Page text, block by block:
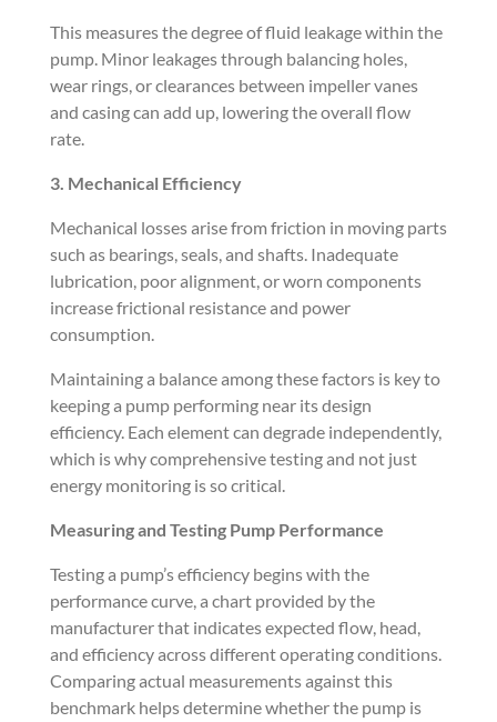
This measures the degree of fluid leakage within the
pump. Minor leakages through balancing holes,
wear rings, or clearances between impeller vanes
and casing can add up, lowering the overall flow
rate.
3. Mechanical Efficiency
Mechanical losses arise from friction in moving parts
such as bearings, seals, and shafts. Inadequate
lubrication, poor alignment, or worn components
increase frictional resistance and power
consumption.
Maintaining a balance among these factors is key to
keeping a pump performing near its design
efficiency. Each element can degrade independently,
which is why comprehensive testing and not just
energy monitoring is so critical.
Measuring and Testing Pump Performance
Testing a pump’s efficiency begins with the
performance curve, a chart provided by the
manufacturer that indicates expected flow, head,
and efficiency across different operating conditions.
Comparing actual measurements against this
benchmark helps determine whether the pump is